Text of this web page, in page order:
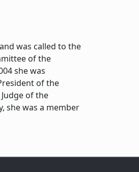
was called to the
of the
she was
of the
of the
she was a member